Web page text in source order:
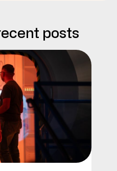
posts